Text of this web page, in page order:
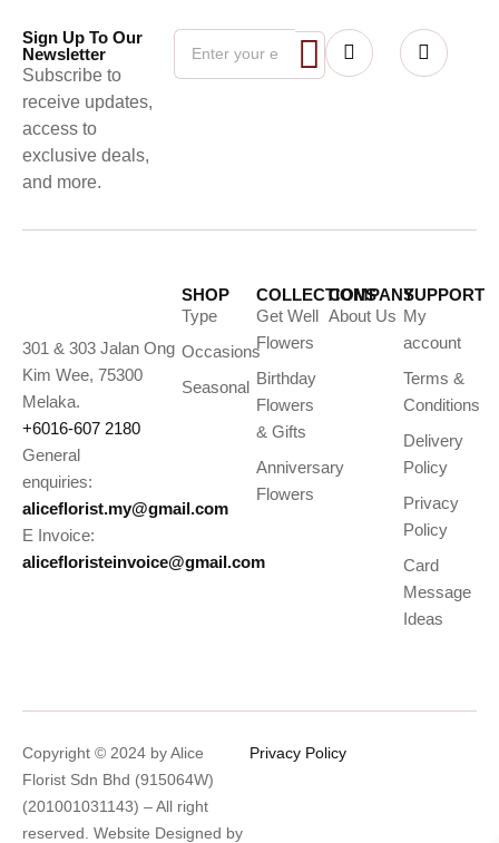
Sign Up To Our
Newsletter
Subscribe to
receive updates,
access to
exclusive deals,
and more.
301 & 303 Jalan Ong
Kim Wee, 75300
Melaka.
+6016-607 2180
General
enquiries:
aliceflorist.my@gmail.com
E Invoice:
alicefloristeinvoice@gmail.com
SHOP
Type
Occasions
Seasonal
COLLECTIONS
Get Well
Flowers
Birthday
Flowers
& Gifts
Anniversary
Flowers
COMPANY
About Us
SUPPORT
My
account
Terms &
Conditions
Delivery
Policy
Privacy
Policy
Card
Message
Ideas
Copyright © 2024 by Alice
Florist Sdn Bhd (915064W)
(201001031143) – All right
reserved. Website Designed by
Privacy Policy